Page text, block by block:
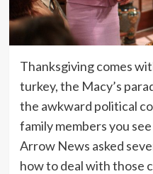
Thanksgiving comes
turkey, the Macy’s
the awkward political
family members you
Arrow News asked
how to deal with those